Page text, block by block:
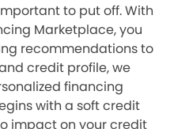
to put off. With
Marketplace, you
recommendations to
credit profile, we
financing
with a soft credit
impact on your credit